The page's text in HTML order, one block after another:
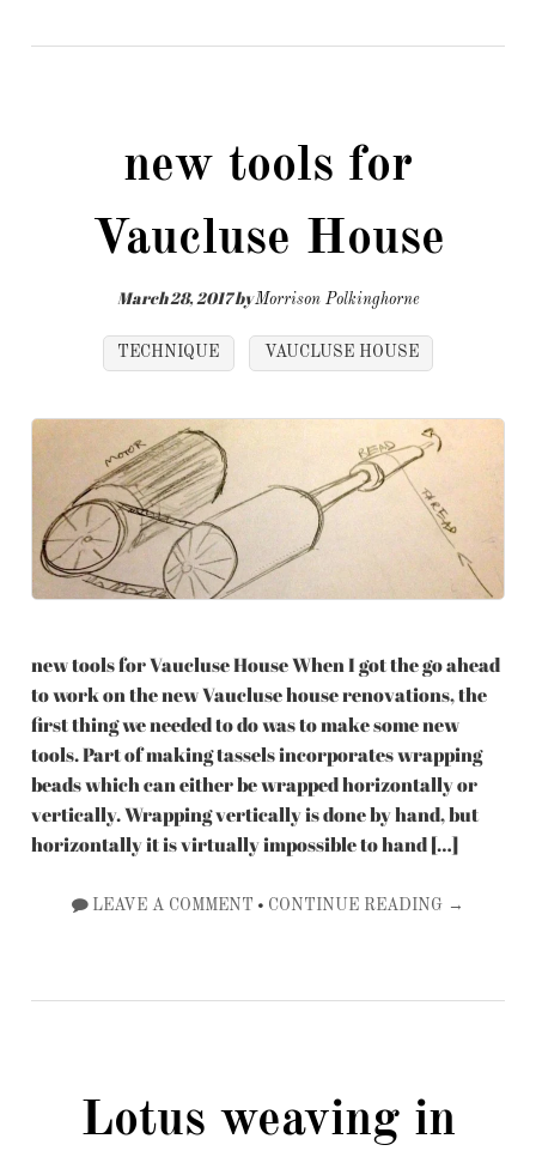
new tools for
Vaucluse House
March 28, 2017byMorrison Polkinghorne
TECHNIQUE VAUCLUSE HOUSE
new tools for Vaucluse House When I got the go ahead
to work on the new Vaucluse house renovations, the
first thing we needed to do was to make some new
tools. Part of making tassels incorporates wrapping
beads which can either be wrapped horizontally or
vertically. Wrapping vertically is done by hand, but
horizontally it is virtually impossible to hand […]
LEAVE A COMMENT • CONTINUE READING →
Lotus weaving in